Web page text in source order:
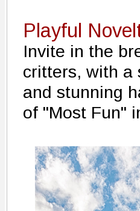
Playful
Invite in the
critters, with a
and stunning
of "Most Fun"